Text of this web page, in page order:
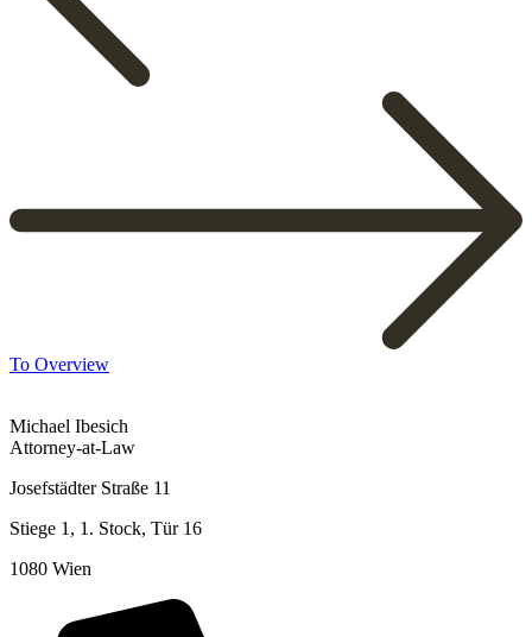
To Overview
Michael Ibesich
Attorney-at-Law
Josefstädter Straße 11
Stiege 1, 1. Stock, Tür 16
1080 Wien